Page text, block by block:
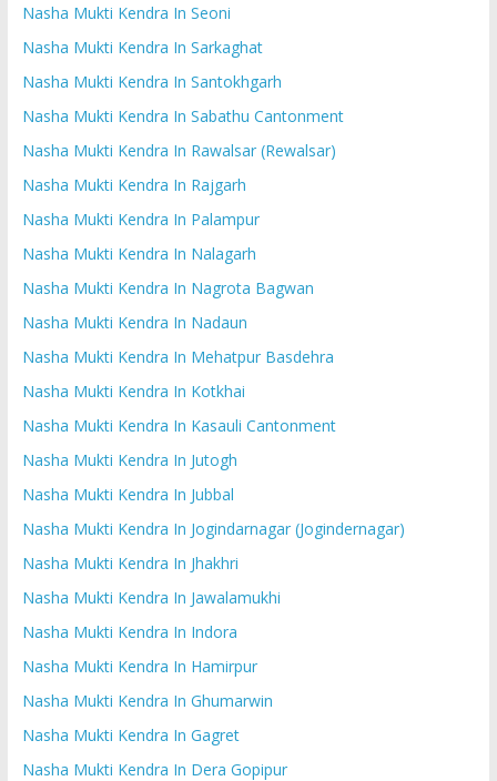
Nasha Mukti Kendra In Seoni
Nasha Mukti Kendra In Sarkaghat
Nasha Mukti Kendra In Santokhgarh
Nasha Mukti Kendra In Sabathu Cantonment
Nasha Mukti Kendra In Rawalsar (Rewalsar)
Nasha Mukti Kendra In Rajgarh
Nasha Mukti Kendra In Palampur
Nasha Mukti Kendra In Nalagarh
Nasha Mukti Kendra In Nagrota Bagwan
Nasha Mukti Kendra In Nadaun
Nasha Mukti Kendra In Mehatpur Basdehra
Nasha Mukti Kendra In Kotkhai
Nasha Mukti Kendra In Kasauli Cantonment
Nasha Mukti Kendra In Jutogh
Nasha Mukti Kendra In Jubbal
Nasha Mukti Kendra In Jogindarnagar (Jogindernagar)
Nasha Mukti Kendra In Jhakhri
Nasha Mukti Kendra In Jawalamukhi
Nasha Mukti Kendra In Indora
Nasha Mukti Kendra In Hamirpur
Nasha Mukti Kendra In Ghumarwin
Nasha Mukti Kendra In Gagret
Nasha Mukti Kendra In Dera Gopipur